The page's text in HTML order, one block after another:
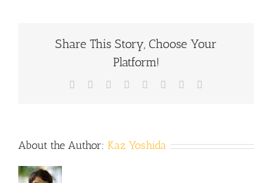
Share This Story, Choose Your
Platform!
Facebook Reddit LinkedIn
TumblrPinterest
About the Author: Kaz Yoshida